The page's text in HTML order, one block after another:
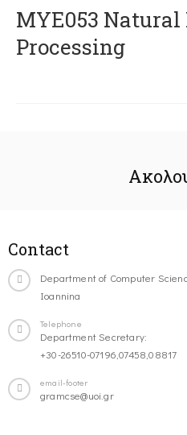
ΜΥΕ053 Natural
Processing
Contact
Department of Computer
Ioannina
Telephone
Department Secretary:
+30-26510-07196,07458,08817
email-footer
gramcse@uoi.gr